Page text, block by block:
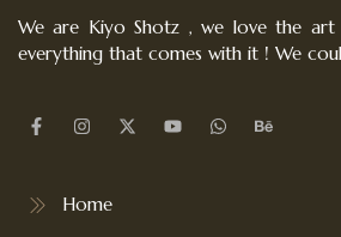
We are Kiyo Shotz , we love the
everything that comes with it ! We
Home